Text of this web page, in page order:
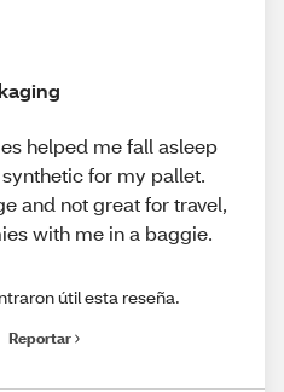
helped me fall asleep
for my pallet.
and not great for travel,
with me in a baggie.
útil esta reseña.
Reportar